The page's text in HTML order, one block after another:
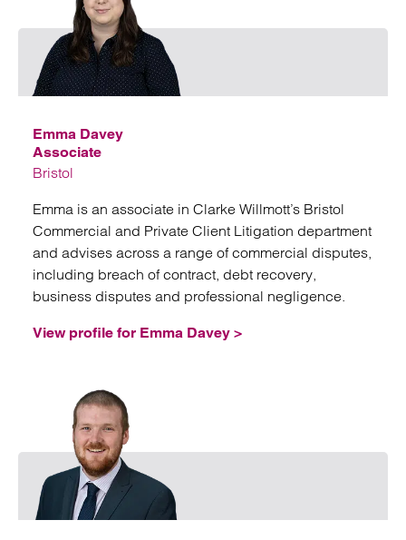
Emma Davey
Associate
Bristol
Emma is an associate in Clarke Willmott’s Bristol
Commercial and Private Client Litigation department
and advises across a range of commercial disputes,
including breach of contract, debt recovery,
business disputes and professional negligence.
View profile for Emma Davey >